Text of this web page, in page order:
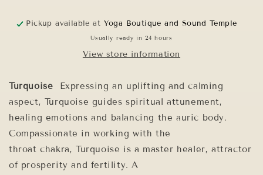
Pickup available at Yoga Boutique and Sound Temple
Usually ready in 24 hours
View store information
Turquoise
Expressing an uplifting and calming
aspect, Turquoise guides spiritual attunement,
healing emotions and balancing the auric body.
Compassionate in working with the
throat chakra, Turquoise is a master healer, attractor
of prosperity and fertility. A